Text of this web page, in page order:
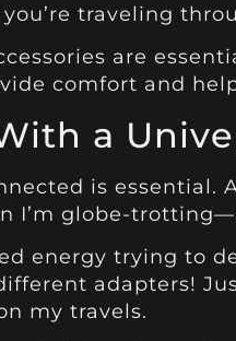
traveling
are
comfort and
a
is essential.
I’m globe-
energy trying to
adapters!
my travels.